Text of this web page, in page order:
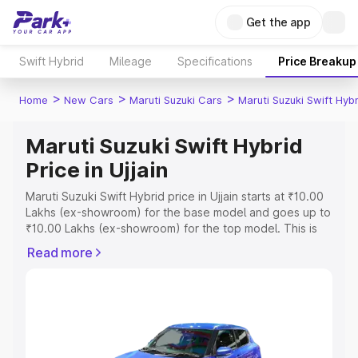
Get the app
Swift Hybrid Mileage Specifications Price Breakup
Home > New Cars > Maruti Suzuki Cars > Maruti Suzuki Swift
Maruti Suzuki Swift Hybrid
Price in Ujjain
Maruti Suzuki Swift Hybrid price in Ujjain starts at ₹10.00
Lakhs (ex-showroom) for the base model and goes up to
₹10.00 Lakhs (ex-showroom) for the top model. This is
includes RTO or Registration Cost, Insurance Cost.
Explore Cars by Price Range
Read more